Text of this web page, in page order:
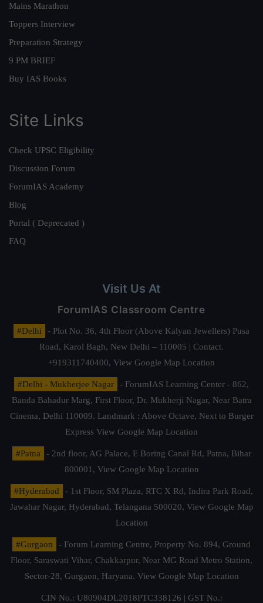
Mains Marathon
Toppers Interview
Preparation Strategy
9 PM BRIEF
Buy IAS Books
Site Links
Check UPSC Eligibility
Discussion Forum
ForumIAS Academy
Blog
Portal ( Deprecated )
FAQ
Visit Us At
ForumIAS Classroom Centre
#Delhi
- Plot No. 36, 4th Floor (Above Kalyan Jewellers) Pusa
Road, Karol Bagh, New Delhi – 110005 | Contact.
+919311740400, View Google Map Location
#Delhi - Mukherjee Nagar
- ForumIAS Learning Center - 862,
Banda Bahadur Marg, First Floor, Dr. Mukherji Nagar, Near Batra
Cinema, Delhi 110009. Landmark : Above Octave, Next to Burger
Express View Google Map Location
#Patna
- 2nd floor, AG Palace, E Boring Canal Rd, Patna, Bihar
800001, View Google Map Location
#Hyderabad
- 1st Floor, SM Plaza, RTC X Rd, Indira Park Road,
Jawahar Nagar, Hyderabad, Telangana 500020, View Google Map
Location
#Gurgaon
- Forum Learning Centre, Property No. 894, Ground
Floor, Saraswati Vihar, Chakkarpur, Near MG Road Metro Station,
Sector-28, Gurgaon, Haryana. View Google Map Location
CIN No.: U80904DL2018PTC338126 | GST No.: